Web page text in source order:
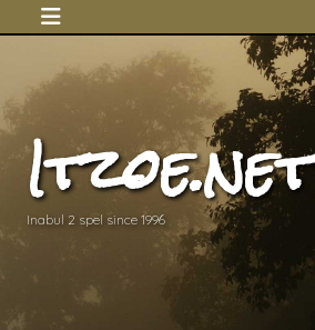
Itzoe.net
Inabul 2 spel since 1996